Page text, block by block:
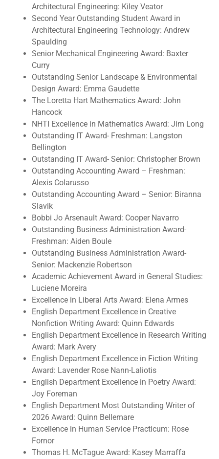
Architectural Engineering: Kiley Veator
Second Year Outstanding Student Award in
Architectural Engineering Technology: Andrew
Spaulding
Senior Mechanical Engineering Award: Baxter
Curry
Outstanding Senior Landscape & Environmental
Design Award: Emma Gaudette
The Loretta Hart Mathematics Award: John
Hancock
NHTI Excellence in Mathematics Award: Jim Long
Outstanding IT Award- Freshman: Langston
Bellington
Outstanding IT Award- Senior: Christopher Brown
Outstanding Accounting Award – Freshman:
Alexis Colarusso
Outstanding Accounting Award – Senior: Biranna
Slavik
Bobbi Jo Arsenault Award: Cooper Navarro
Outstanding Business Administration Award-
Freshman: Aiden Boule
Outstanding Business Administration Award-
Senior: Mackenzie Robertson
Academic Achievement Award in General Studies:
Luciene Moreira
Excellence in Liberal Arts Award: Elena Armes
English Department Excellence in Creative
Nonfiction Writing Award: Quinn Edwards
English Department Excellence in Research Writing
Award: Mark Avery
English Department Excellence in Fiction Writing
Award: Lavender Rose Nann-Laliotis
English Department Excellence in Poetry Award:
Joy Foreman
English Department Most Outstanding Writer of
2026 Award: Quinn Bellemare
Excellence in Human Service Practicum: Rose
Fornor
Thomas H. McTague Award: Kasey Marraffa